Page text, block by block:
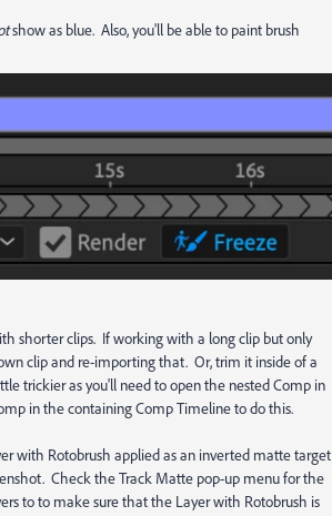
show as blue. Also, you'll be able to paint brush
shorter clips. If working with a long clip but only
clip and re-importing that. Or, trim it inside of a
trickier as you'll need to open the nested Comp in
in the containing Comp Timeline to do this.
with Rotobrush applied as an inverted matte target
Check the Track Matte pop-up menu for the
to to make sure that the Layer with Rotobrush is